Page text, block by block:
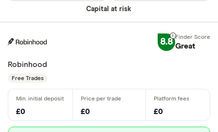
Capital at risk
8.8 Great
Robinhood
Free Trades
£0 £0 £0